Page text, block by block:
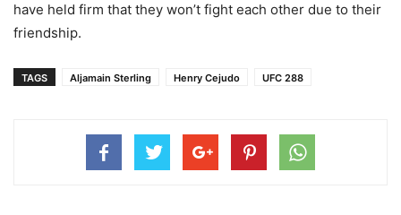
have held firm that they won’t fight each other due to their
friendship.
TAGS Aljamain Sterling Henry Cejudo UFC 288